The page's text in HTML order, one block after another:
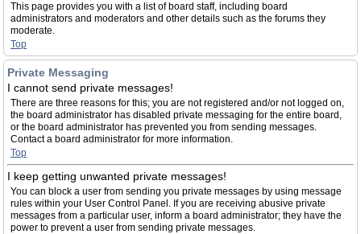
This page provides you with a list of board staff, including board
administrators and moderators and other details such as the forums they
moderate.
Top
Private Messaging
I cannot send private messages!
There are three reasons for this; you are not registered and/or not logged on,
the board administrator has disabled private messaging for the entire board,
or the board administrator has prevented you from sending messages.
Contact a board administrator for more information.
Top
I keep getting unwanted private messages!
You can block a user from sending you private messages by using message
rules within your User Control Panel. If you are receiving abusive private
messages from a particular user, inform a board administrator; they have the
power to prevent a user from sending private messages.